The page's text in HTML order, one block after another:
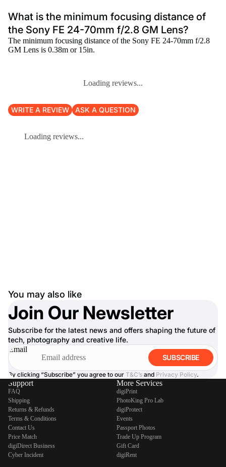
What is the minimum focusing distance of
the Sony FE 24-70mm f/2.8 GM Lens?
The minimum focusing distance of the Sony FE 24-70mm f/2.8
GM Lens is 0.38m or 15in.
Loading reviews...
WRITE A REVIEW ASK A QUESTION
Loading reviews...
You may also like
Join Our Newsletter
Subscribe for the latest news and offers shaping the future of
tech, photography and creative life.
Email
SUBSCRIBE
By clicking “Subscribe” you agree to our T&C’s and Privacy Policy.
Support
FAQ
Shipping
Returns & Refunds
Terms & Conditions
Contact Us
Price Match
digiDirect Business
Cyber Incident
More Services
digiPrint
PhotoKing Pro Lab
digiProtect
Events
Passport Photos
Trade Up Program
Gift Card
digiRent